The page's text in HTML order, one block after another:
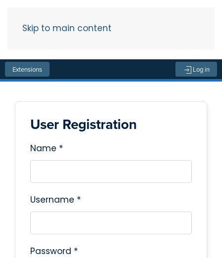
Skip to main content
Extensions Log in
User Registration
Name *
Username *
Password *